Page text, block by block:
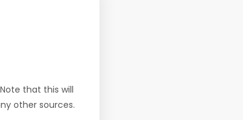
that this will
other sources.